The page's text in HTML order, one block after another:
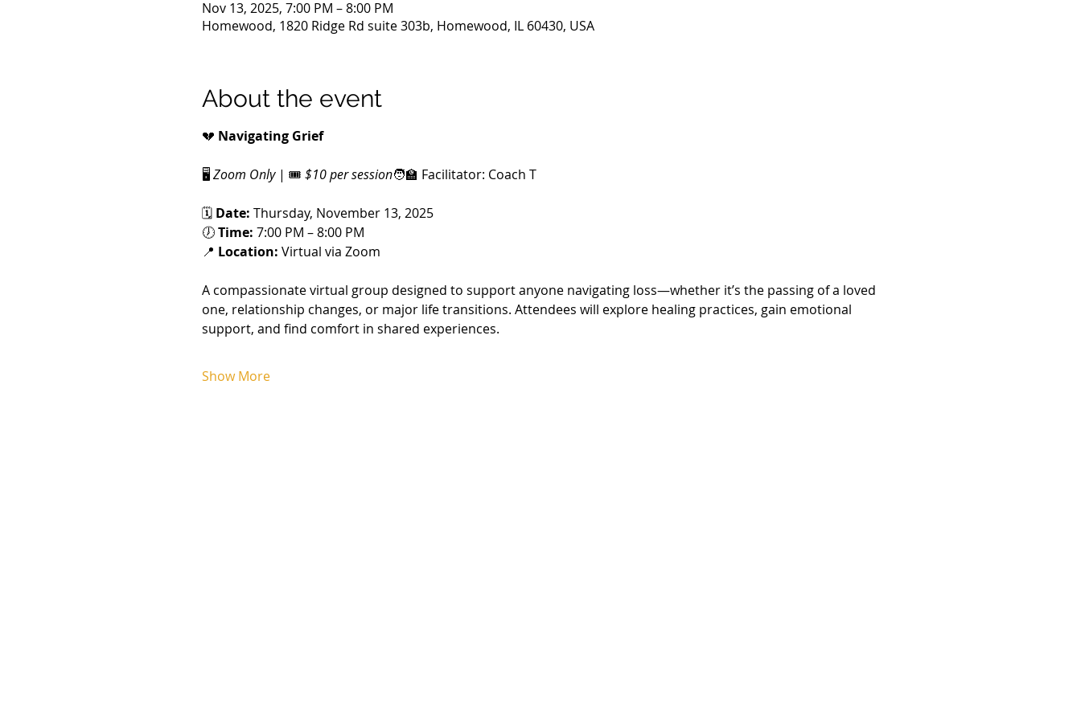
Nov 13, 2025, 7:00 PM – 8:00 PM
Homewood, 1820 Ridge Rd suite 303b, Homewood, IL 60430, USA
About the event
💔 Navigating Grief
🖥️ Zoom Only | 🎟️ $10 per session🧑‍🏫 Facilitator: Coach T
🗓️ Date: Thursday, November 13, 2025
🕖 Time: 7:00 PM – 8:00 PM
📍 Location: Virtual via Zoom
A compassionate virtual group designed to support anyone navigating loss—whether it’s the passing of a loved
one, relationship changes, or major life transitions. Attendees will explore healing practices, gain emotional
support, and find comfort in shared experiences.
Show More